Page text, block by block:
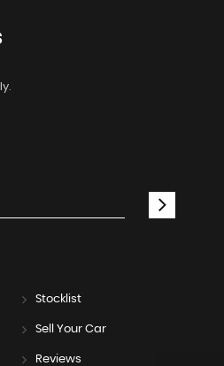
Stocklist
Sell Your Car
Reviews